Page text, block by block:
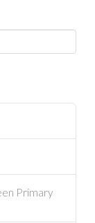
Primary